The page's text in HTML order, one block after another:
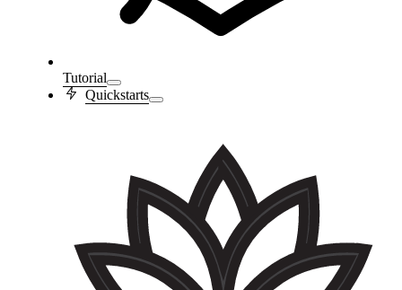
Tutorial
Quickstarts